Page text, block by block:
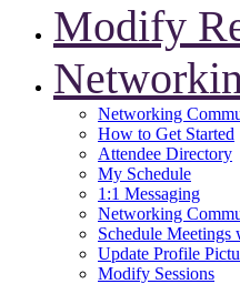
Modify
Networking
How to Get Started
Attendee Directory
My Schedule
1:1 Messaging
Networking
Schedule
Update Profile
Modify Sessions